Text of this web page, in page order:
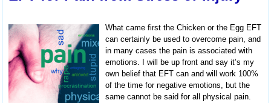
What came first the Chicken or the Egg EFT
can certainly be used to overcome pain, and
in many cases the pain is associated with
emotions. I will be up front and say it’s my
own belief that EFT can and will work 100%
of the time for negative emotions, but the
same cannot be said for all physical pain.